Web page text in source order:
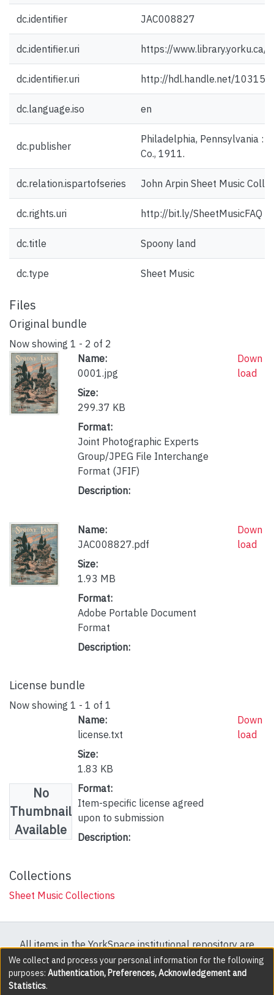
dc.identifier JAC008827
dc.identifier.uri https://
dc.identifier.uri http://hdl.handle.net/10315/
dc.language.iso en
dc.publisher
Philadelphia, Pennsylvania :
Co., 1911.
dc.relation.ispartofseries John Arpin Sheet Music
dc.rights.uri http://bit.ly/SheetMusicFAQ
dc.title Spoony land
dc.type Sheet Music
Files
Original bundle
Now showing 1 - 2 of 2
Name:
0001.jpg
Size:
299.37 KB
Format:
Joint Photographic Experts
Group/JPEG File Interchange
Format (JFIF)
Description:
Down
load
Name:
JAC008827.pdf
Size:
1.93 MB
Format:
Adobe Portable Document
Format
Description:
Down
load
License bundle
Now showing 1 - 1 of 1
No
Thumbnail
Available
Name:
license.txt
Size:
1.83 KB
Format:
Item-specific license agreed
upon to submission
Description:
Down
load
Collections
Sheet Music Collections
All items in the YorkSpace institutional repository are
protected by copyright, with all rights reserved except
where explicitly noted.
We collect and process your personal information for the following
purposes: Authentication, Preferences, Acknowledgement and
Statistics.